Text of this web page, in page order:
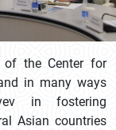
of the Center for
in many ways
in fostering
Asian countries